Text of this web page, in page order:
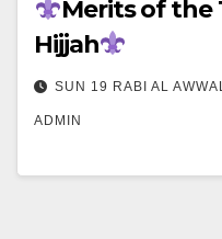
Merits of the
Hijjah
SUN 19 RABI AL
ADMIN